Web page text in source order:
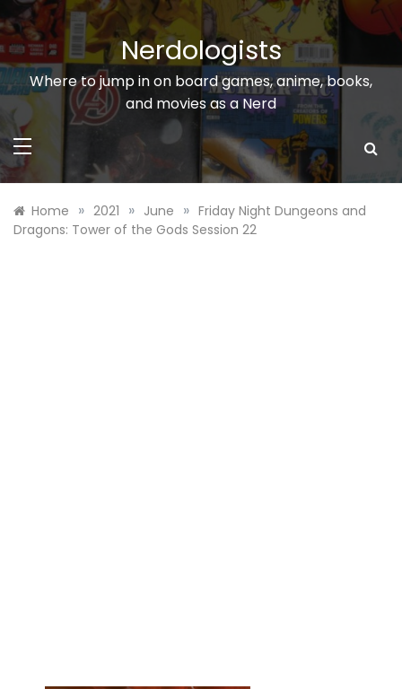
Skip
to
content
Nerdologists
Where to jump in on board games, anime, books,
and movies as a Nerd
Home » 2021 » June » Friday Night Dungeons and
Dragons: Tower of the Gods Session 22